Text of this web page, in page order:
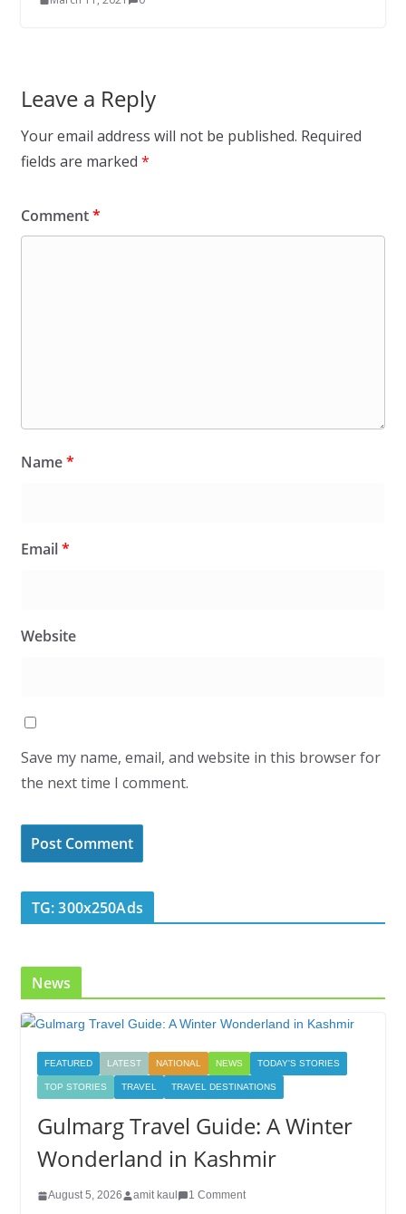
Leave a Reply
Your email address will not be published. Required
fields are marked *
Comment*
Name*
Email*
Website
Save my name, email, and website in this browser for
the next time I comment.
TG: 300x250Ads
News
FEATURED LATEST NATIONAL NEWS TODAY'S STORIES
TOP STORIES TRAVEL TRAVEL DESTINATIONS
Gulmarg Travel Guide: A Winter
Wonderland in Kashmir
August 5, 2026 amit kaul 1 Comment